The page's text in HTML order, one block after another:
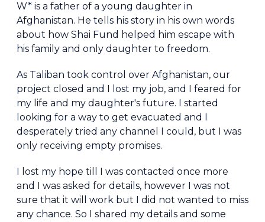
W* is a father of a young daughter in
Afghanistan. He tells his story in his own words
about how Shai Fund helped him escape with
his family and only daughter to freedom.
As Taliban took control over Afghanistan, our
project closed and I lost my job, and I feared for
my life and my daughter's future. I started
looking for a way to get evacuated and I
desperately tried any channel I could, but I was
only receiving empty promises.
I lost my hope till I was contacted once more
and I was asked for details, however I was not
sure that it will work but I did not wanted to miss
any chance. So I shared my details and some